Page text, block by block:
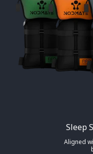
Sleep
Aligned